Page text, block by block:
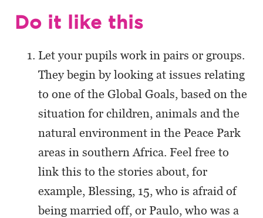
Do it like this
Let your pupils work in pairs or groups.
They begin by looking at issues relating
to one of the Global Goals, based on the
situation for children, animals and the
natural environment in the Peace Park
areas in southern Africa. Feel free to
link this to the stories about, for
example, Blessing, 15, who is afraid of
being married off, or Paulo, who was a